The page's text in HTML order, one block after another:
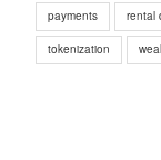
payments rental
tokenization